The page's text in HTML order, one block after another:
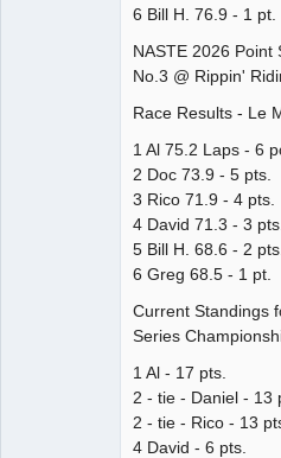
6 Bill H. 76.9 - 1 pt.
NASTE 2026 Point
No.3 @ Rippin'
Race Results - Le
1 Al 75.2 Laps - 6
2 Doc 73.9 - 5 pts.
3 Rico 71.9 - 4 pts.
4 David 71.3 - 3 pts.
5 Bill H. 68.6 - 2 pts.
6 Greg 68.5 - 1 pt.
Current Standings
Series
1 Al - 17 pts.
2 - tie - Daniel - 13
2 - tie - Rico - 13
4 David - 6 pts.